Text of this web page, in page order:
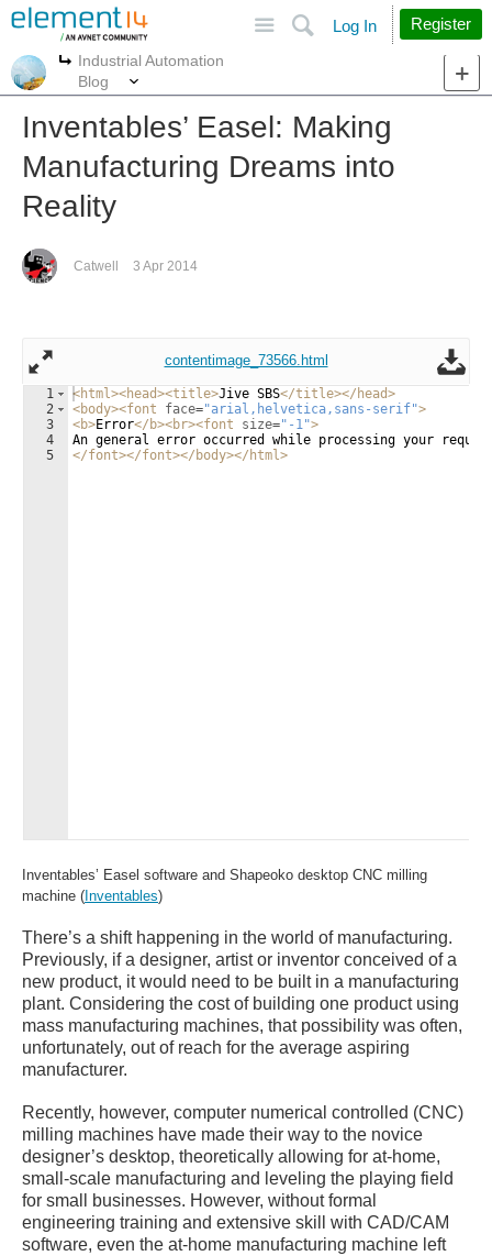
Search
Log In Register
More
Industrial Automation
Blog
Inventables’ Easel: Making
Manufacturing Dreams into
Reality
Catwell 3 Apr 2014
contentimage_73566.html
1
2
3
4
5
<html><head><title>Jive SBS</title></ head>
<body><font face="arial,helvetica,sans-serif">
<b>Error</ b><br><font size="-1">
An general error occurred while processing your
</font></font></ body></ html>
Inventables’ Easel software and Shapeoko desktop CNC milling
machine ( Inventables)
There’s a shift happening in the world of manufacturing.
Previously, if a designer, artist or inventor conceived of a
new product, it would need to be built in a manufacturing
plant. Considering the cost of building one product using
mass manufacturing machines, that possibility was often,
unfortunately, out of reach for the average aspiring
manufacturer.
Recently, however, computer numerical controlled (CNC)
milling machines have made their way to the novice
designer’s desktop, theoretically allowing for at-home,
small-scale manufacturing and leveling the playing field
for small businesses. However, without formal
engineering training and extensive skill with CAD/CAM
software, even the at-home manufacturing machine left